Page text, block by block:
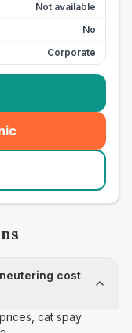
Not available
No
Corporate
cost
cat spay